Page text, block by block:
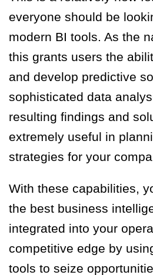
everyone should be
modern BI tools. As the
this grants users the
and develop predictive
sophisticated data
resulting findings and
extremely useful in
strategies for your
With these capabilities,
the best business
integrated into your
competitive edge by
tools to seize